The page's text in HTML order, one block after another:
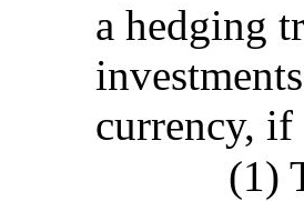
a hedging
currency,
(1)